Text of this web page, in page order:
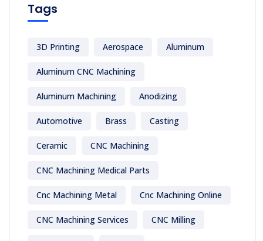
Tags
3D Printing Aerospace Aluminum
Aluminum CNC Machining
Aluminum Machining Anodizing
Automotive Brass Casting
Ceramic CNC Machining
CNC Machining Medical Parts
Cnc Machining Metal Cnc Machining Online
CNC Machining Services CNC Milling